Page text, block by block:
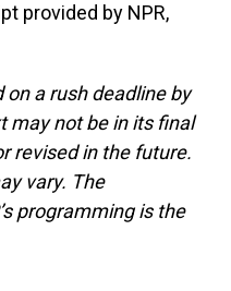
provided by NPR,
a rush deadline by
may not be in its final
revised in the future.
vary. The
programming is the